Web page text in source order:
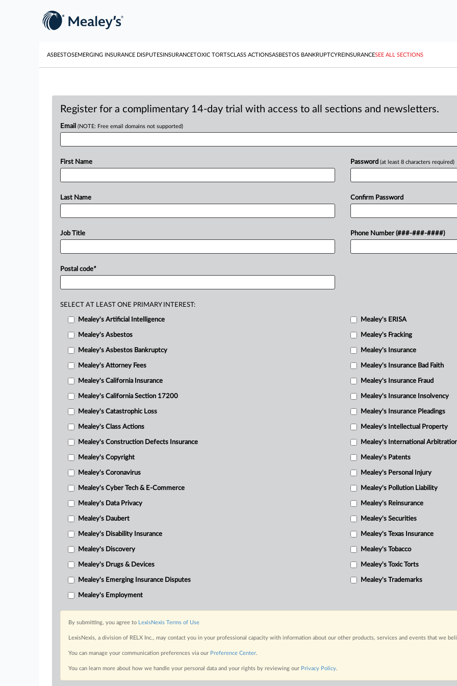
ASBESTOSEMERGING INSURANCE DISPUTESINSURANCETOXIC TORTSCLASS ACTIONSASBESTOS BANKRUPTCYREINSURANCESEE ALL SECTIONS
Register for a complimentary 14-day trial with access to all sections and newsletters.
Email (NOTE: Free email domains not supported)
First Name
Last Name
Job Title
Postal code*
Password (at least 8 characters required)
Confirm Password
Phone Number (###-###-####)
SELECT AT LEAST ONE PRIMARY INTEREST:
Mealey's Artificial Intelligence
Mealey's Asbestos
Mealey's Asbestos Bankruptcy
Mealey's Attorney Fees
Mealey's California Insurance
Mealey's California Section 17200
Mealey's Catastrophic Loss
Mealey's Class Actions
Mealey's Construction Defects Insurance
Mealey's Copyright
Mealey's Coronavirus
Mealey's Cyber Tech & E-Commerce
Mealey's Data Privacy
Mealey's Daubert
Mealey's Disability Insurance
Mealey's Discovery
Mealey's Drugs & Devices
Mealey's Emerging Insurance Disputes
Mealey's Employment
Mealey's ERISA
Mealey's Fracking
Mealey's Insurance
Mealey's Insurance Bad Faith
Mealey's Insurance Fraud
Mealey's Insurance Insolvency
Mealey's Insurance Pleadings
Mealey's Intellectual Property
Mealey's International
Mealey's Patents
Mealey's Personal Injury
Mealey's Pollution Liability
Mealey's Reinsurance
Mealey's Securities
Mealey's Texas Insurance
Mealey's Tobacco
Mealey's Toxic Torts
Mealey's Trademarks
By submitting, you agree to LexisNexis Terms of Use
LexisNexis, a division of RELX Inc., may contact you in your professional capacity with information about our other products, services and events that we
You can manage your communication preferences via our Preference Center.
You can learn more about how we handle your personal data and your rights by reviewing our Privacy Policy.